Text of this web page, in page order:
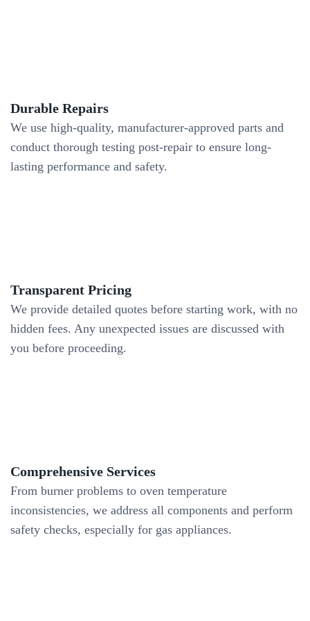
Durable Repairs
We use high-quality, manufacturer-approved parts and
conduct thorough testing post-repair to ensure long-
lasting performance and safety.
Transparent Pricing
We provide detailed quotes before starting work, with no
hidden fees. Any unexpected issues are discussed with
you before proceeding.
Comprehensive Services
From burner problems to oven temperature
inconsistencies, we address all components and perform
safety checks, especially for gas appliances.